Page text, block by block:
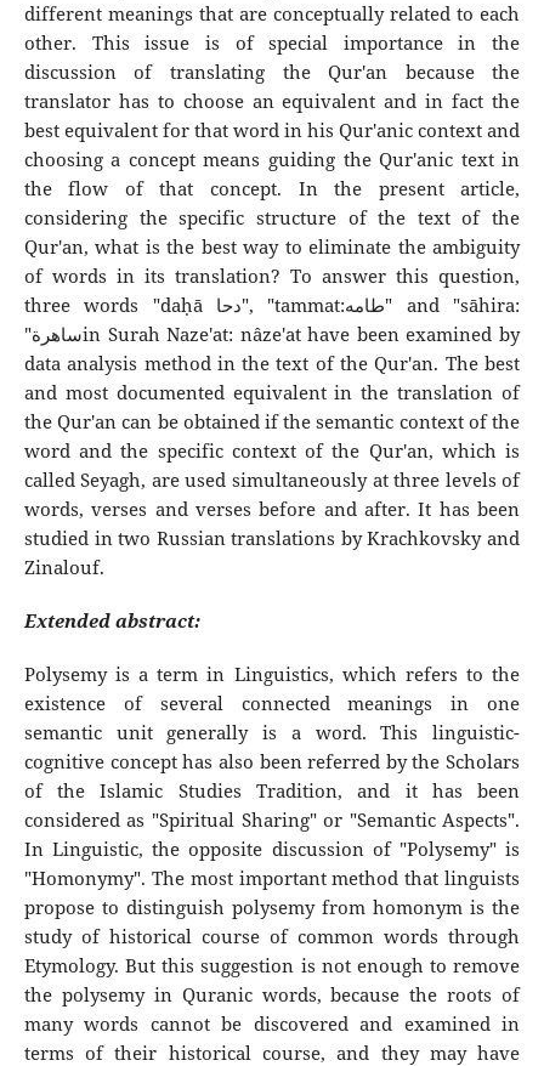
different meanings that are conceptually related to each
other. This issue is of special importance in the
discussion of translating the Qur'an because the
translator has to choose an equivalent and in fact the
best equivalent for that word in his Qur'anic context and
choosing a concept means guiding the Qur'anic text in
the flow of that concept. In the present article,
considering the specific structure of the text of the
Qur'an, what is the best way to eliminate the ambiguity
of words in its translation? To answer this question,
three words "daḥā دحا", "tammat:طامه" and "sāhira:
"ساهرةin Surah Naze'at: nâze'at have been examined by
data analysis method in the text of the Qur'an. The best
and most documented equivalent in the translation of
the Qur'an can be obtained if the semantic context of the
word and the specific context of the Qur'an, which is
called Seyagh, are used simultaneously at three levels of
words, verses and verses before and after. It has been
studied in two Russian translations by Krachkovsky and
Zinalouf.
Extended abstract:
Polysemy is a term in Linguistics, which refers to the
existence of several connected meanings in one
semantic unit generally is a word. This linguistic-
cognitive concept has also been referred by the Scholars
of the Islamic Studies Tradition, and it has been
considered as "Spiritual Sharing" or "Semantic Aspects".
In Linguistic, the opposite discussion of "Polysemy" is
"Homonymy". The most important method that linguists
propose to distinguish polysemy from homonym is the
study of historical course of common words through
Etymology. But this suggestion is not enough to remove
the polysemy in Quranic words, because the roots of
many words cannot be discovered and examined in
terms of their historical course, and they may have